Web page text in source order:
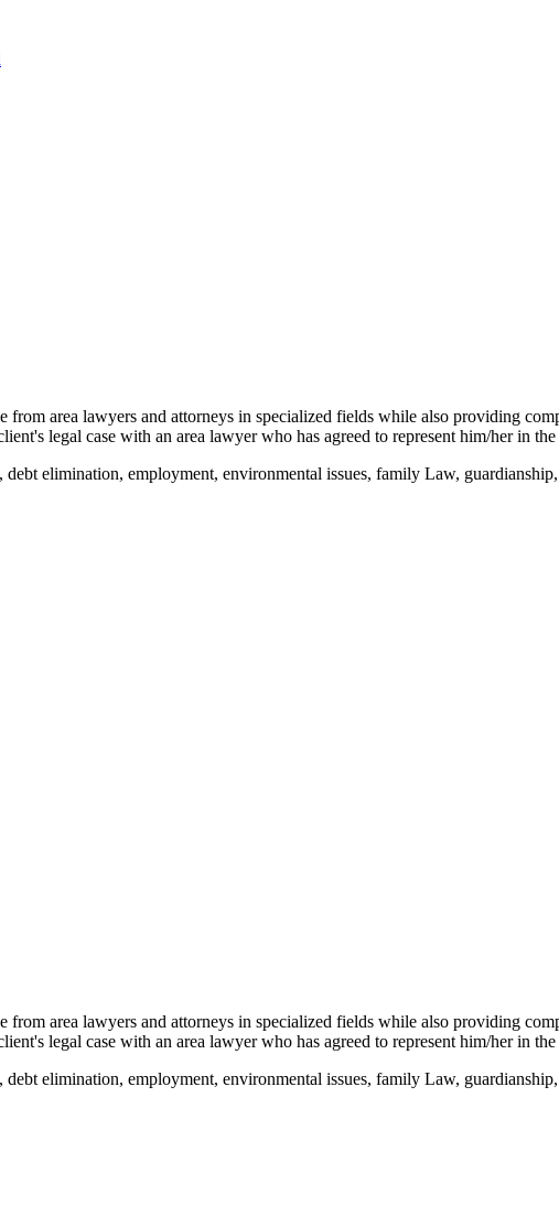
area lawyers and attorneys in specialized fields while also providing
legal case with an area lawyer who has agreed to represent him/her in
elimination, employment, environmental issues, family Law,
area lawyers and attorneys in specialized fields while also providing
legal case with an area lawyer who has agreed to represent him/her in
elimination, employment, environmental issues, family Law,